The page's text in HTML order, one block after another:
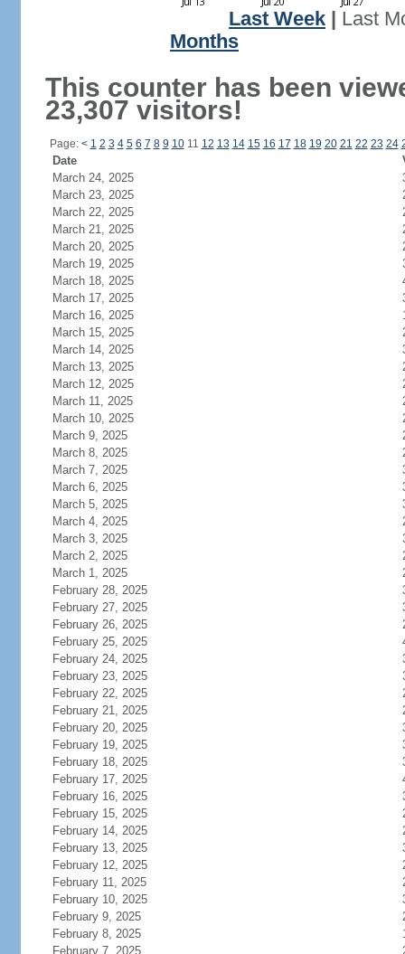
Last Week
Last
Months
This counter has been
23,307 visitors!
Page: < 1 2 3 4 5 6 7 8 9 1011 12 13 14 15 16 17 18 19 20 21 22 23 24
Date
March 24, 2025
March 23, 2025
March 22, 2025
March 21, 2025
March 20, 2025
March 19, 2025
March 18, 2025
March 17, 2025
March 16, 2025
March 15, 2025
March 14, 2025
March 13, 2025
March 12, 2025
March 11, 2025
March 10, 2025
March 9, 2025
March 8, 2025
March 7, 2025
March 6, 2025
March 5, 2025
March 4, 2025
March 3, 2025
March 2, 2025
March 1, 2025
February 28, 2025
February 27, 2025
February 26, 2025
February 25, 2025
February 24, 2025
February 23, 2025
February 22, 2025
February 21, 2025
February 20, 2025
February 19, 2025
February 18, 2025
February 17, 2025
February 16, 2025
February 15, 2025
February 14, 2025
February 13, 2025
February 12, 2025
February 11, 2025
February 10, 2025
February 9, 2025
February 8, 2025
February 7, 2025